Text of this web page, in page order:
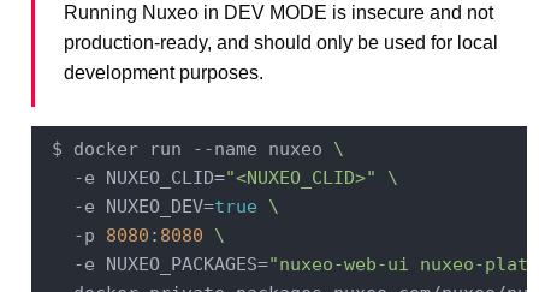
Running Nuxeo in DEV MODE is insecure and not
production-ready, and should only be used for local
development purposes.
$ docker run --name nuxeo \
   -e NUXEO_CLID=
"<NUXEO_CLID>"
\
   -e NUXEO_DEV=
true
\
   -p
8080 : 8080
\
   -e NUXEO_PACKAGES=
"nuxeo-web-ui nuxeo-